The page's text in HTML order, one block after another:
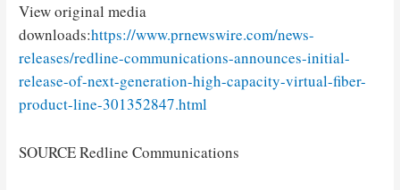
View original media
downloads:https://www.prnewswire.com/news-
releases/redline-communications-announces-initial-
release-of-next-generation-high-capacity-virtual-fiber-
product-line-301352847.html
SOURCE Redline Communications